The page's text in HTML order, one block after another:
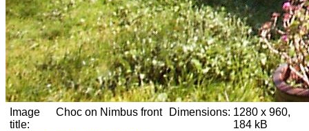
Image
title:
Choc on Nimbus front Dimensions: 1280 x 960,
184 kB